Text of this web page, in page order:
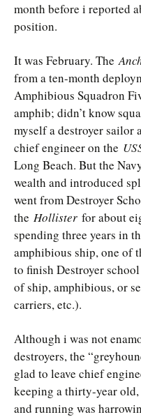
month before i reported
position.
It was February. The
from a ten-month
Amphibious Squadron
amphib; didn’t know
myself a destroyer sailor
chief engineer on the
Long Beach. But the
wealth and introduced
went from Destroyer
the Hollister for about
spending three years in
amphibious ship, one of
to finish Destroyer
of ship, amphibious, or
carriers, etc.).
Although i was not
destroyers, the
glad to leave chief
keeping a thirty-year
and running was